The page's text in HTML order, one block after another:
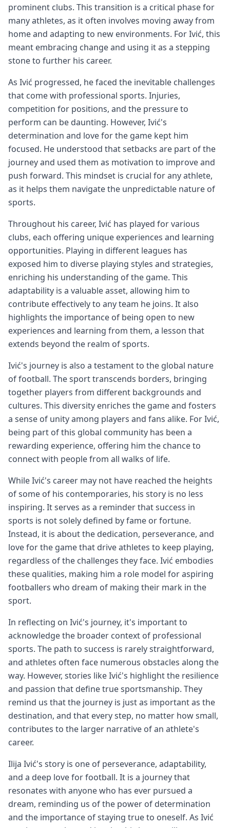
prominent clubs. This transition is a critical phase for
many athletes, as it often involves moving away from
home and adapting to new environments. For Ivić, this
meant embracing change and using it as a stepping
stone to further his career.
As Ivić progressed, he faced the inevitable challenges
that come with professional sports. Injuries,
competition for positions, and the pressure to
perform can be daunting. However, Ivić's
determination and love for the game kept him
focused. He understood that setbacks are part of the
journey and used them as motivation to improve and
push forward. This mindset is crucial for any athlete,
as it helps them navigate the unpredictable nature of
sports.
Throughout his career, Ivić has played for various
clubs, each offering unique experiences and learning
opportunities. Playing in different leagues has
exposed him to diverse playing styles and strategies,
enriching his understanding of the game. This
adaptability is a valuable asset, allowing him to
contribute effectively to any team he joins. It also
highlights the importance of being open to new
experiences and learning from them, a lesson that
extends beyond the realm of sports.
Ivić's journey is also a testament to the global nature
of football. The sport transcends borders, bringing
together players from different backgrounds and
cultures. This diversity enriches the game and fosters
a sense of unity among players and fans alike. For Ivić,
being part of this global community has been a
rewarding experience, offering him the chance to
connect with people from all walks of life.
While Ivić's career may not have reached the heights
of some of his contemporaries, his story is no less
inspiring. It serves as a reminder that success in
sports is not solely defined by fame or fortune.
Instead, it is about the dedication, perseverance, and
love for the game that drive athletes to keep playing,
regardless of the challenges they face. Ivić embodies
these qualities, making him a role model for aspiring
footballers who dream of making their mark in the
sport.
In reflecting on Ivić's journey, it's important to
acknowledge the broader context of professional
sports. The path to success is rarely straightforward,
and athletes often face numerous obstacles along the
way. However, stories like Ivić's highlight the resilience
and passion that define true sportsmanship. They
remind us that the journey is just as important as the
destination, and that every step, no matter how small,
contributes to the larger narrative of an athlete's
career.
Ilija Ivić's story is one of perseverance, adaptability,
and a deep love for football. It is a journey that
resonates with anyone who has ever pursued a
dream, reminding us of the power of determination
and the importance of staying true to oneself. As Ivić